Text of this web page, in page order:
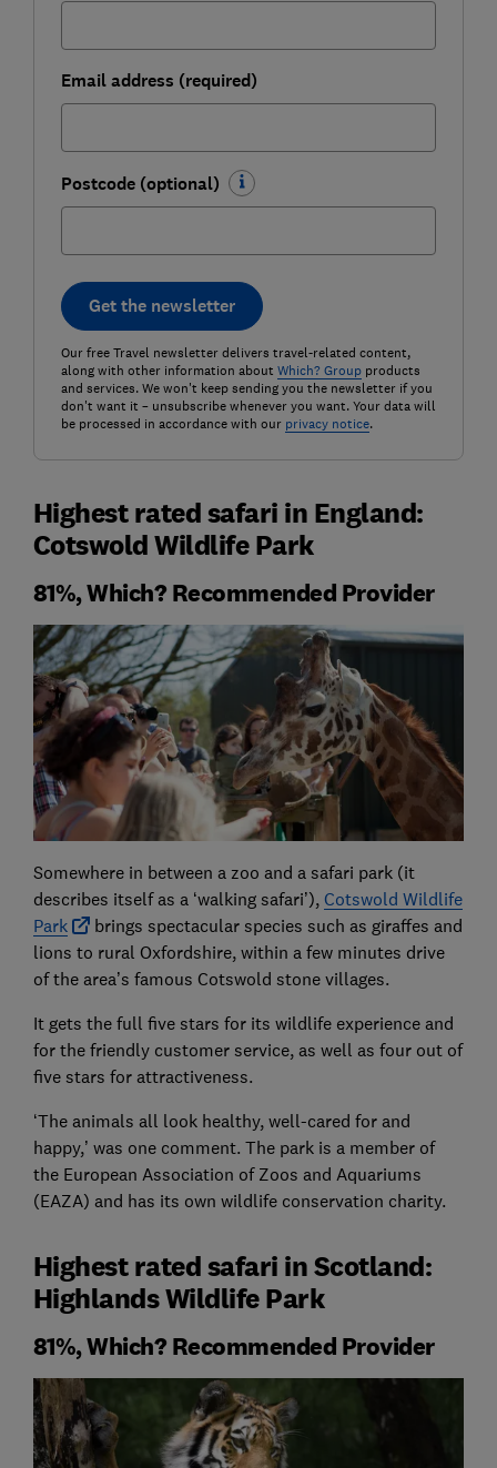
Email address (required)
Postcode (optional)
Get the newsletter
Our free Travel newsletter delivers travel-related content,
along with other information about Which? Groupproducts
and services. We won't keep sending you the newsletter if you
don't want it – unsubscribe whenever you want. Your data will
be processed in accordance with our privacy notice.
Highest rated safari in England:
Cotswold Wildlife Park
81%, Which? Recommended Provider
Somewhere in between a zoo and a safari park (it
describes itself as a ‘walking safari’), Cotswold Wildlife
Park
brings spectacular species such as giraffes and
lions to rural Oxfordshire, within a few minutes drive
of the area’s famous Cotswold stone villages.
It gets the full five stars for its wildlife experience and
for the friendly customer service, as well as four out of
five stars for attractiveness.
‘The animals all look healthy, well-cared for and
happy,’ was one comment. The park is a member of
the European Association of Zoos and Aquariums
(EAZA) and has its own wildlife conservation charity.
Highest rated safari in Scotland:
Highlands Wildlife Park
81%, Which? Recommended Provider